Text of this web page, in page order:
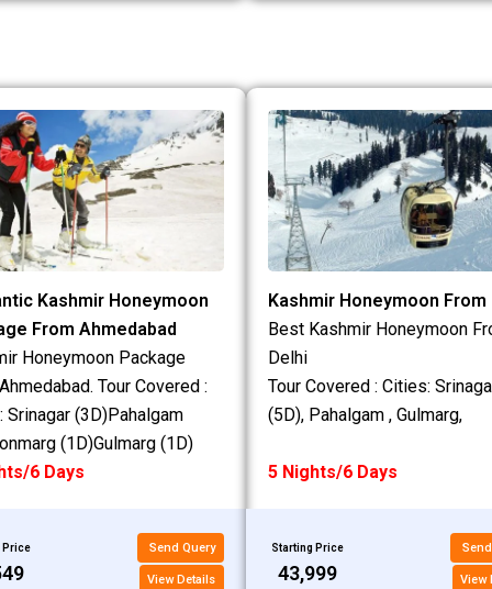
Kashmir Honeymoon
From Ahmedabad
Honeymoon Package
Tour Covered :
Srinagar (3D)Pahalgam
(1D)Gulmarg (1D)
6 Days
Price Send Query
View Details
Kashmir Honeymoon From
Best Kashmir Honeymoon
Delhi
Tour Covered : Cities:
(5D), Pahalgam , Gulmarg,
5 Nights/6 Days
Starting Price
₹43,999 View